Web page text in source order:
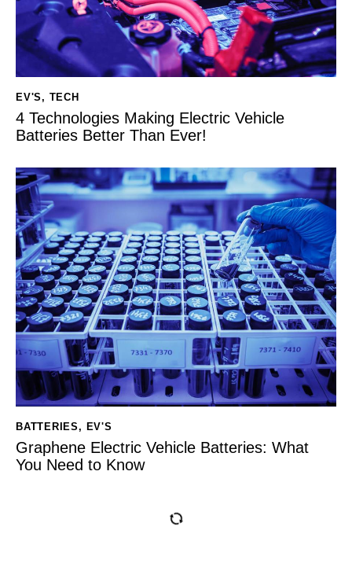
EV'S, TECH
4 Technologies Making Electric Vehicle
Batteries Better Than Ever!
BATTERIES, EV'S
Graphene Electric Vehicle Batteries: What
You Need to Know